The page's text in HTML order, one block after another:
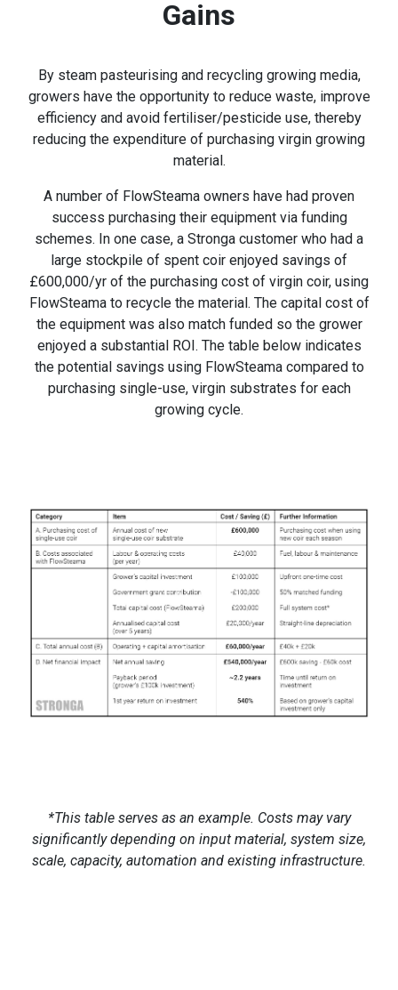
Gains
By steam pasteurising and recycling growing media,
growers have the opportunity to reduce waste, improve
efficiency and avoid fertiliser/pesticide use, thereby
reducing the expenditure of purchasing virgin growing
material.
A number of FlowSteama owners have had proven
success purchasing their equipment via funding
schemes. In one case, a Stronga customer who had a
large stockpile of spent coir enjoyed savings of
£600,000/yr of the purchasing cost of virgin coir, using
FlowSteama to recycle the material. The capital cost of
the equipment was also match funded so the grower
enjoyed a substantial ROI. The table below indicates
the potential savings using FlowSteama compared to
purchasing single-use, virgin substrates for each
growing cycle.
*This table serves as an example. Costs may vary
significantly depending on input material, system size,
scale, capacity, automation and existing infrastructure.